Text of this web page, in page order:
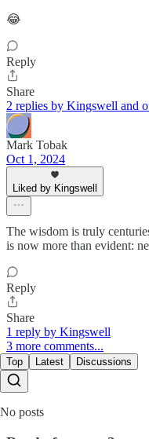
😂
Reply
Share
2 replies by Kingswell and
Mark Tobak
Oct 1, 2024
Liked by Kingswell
The wisdom is truly
is now more than evident:
Reply
Share
1 reply by Kingswell
3 more comments...
Top Latest Discussions
No posts